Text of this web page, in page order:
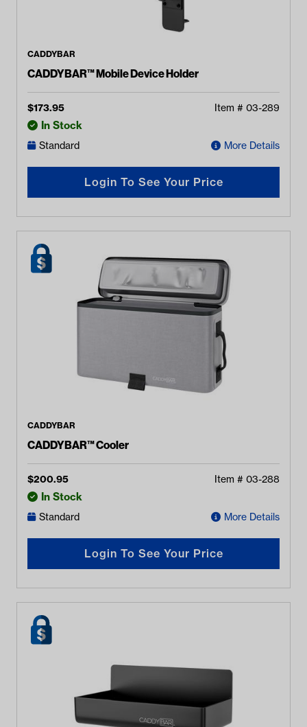
CADDYBAR
CADDYBAR™ Mobile Device Holder
$173.95 Item # 03-289
In Stock
Standard More Details
Login To See Your Price
CADDYBAR
CADDYBAR™ Cooler
$200.95 Item # 03-288
In Stock
Standard More Details
Login To See Your Price